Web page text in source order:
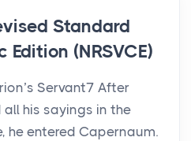
Standard
(NRSVCE)
Servant7 After
his sayings in the
he entered Capernaum.